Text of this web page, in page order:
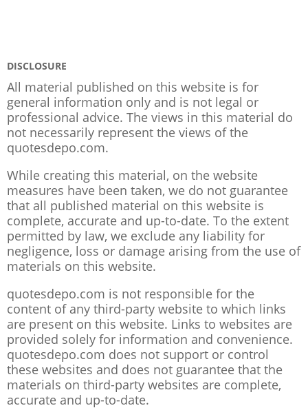
DISCLOSURE
All material published on this website is for
general information only and is not legal or
professional advice. The views in this material do
not necessarily represent the views of the
quotesdepo.com.
While creating this material, on the website
measures have been taken, we do not guarantee
that all published material on this website is
complete, accurate and up-to-date. To the extent
permitted by law, we exclude any liability for
negligence, loss or damage arising from the use of
materials on this website.
quotesdepo.com is not responsible for the
content of any third-party website to which links
are present on this website. Links to websites are
provided solely for information and convenience.
quotesdepo.com does not support or control
these websites and does not guarantee that the
materials on third-party websites are complete,
accurate and up-to-date.